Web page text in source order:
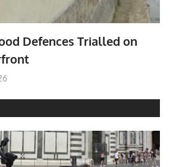
Defences Trialled on